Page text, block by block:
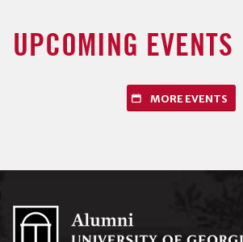
UPCOMING EVENTS
MORE EVENTS